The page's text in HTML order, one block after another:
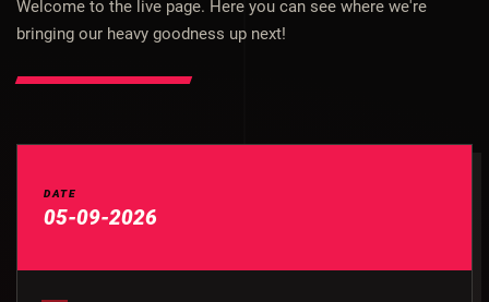
Welcome to the live page. Here you can see where we're
bringing our heavy goodness up next!
DATE
05-09-2026